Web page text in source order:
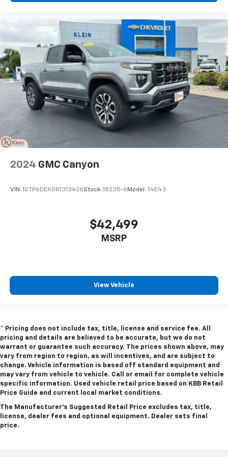
Disc - Front (Yes or ): Yes
Disc - Rear (Yes or ): Yes
Front Brake Rotor Diam x Thickness (in): 14.9
Rear Brake Rotor Diam x Thickness (in): 14.8
Front Tire Order Code: TUB
Front Tire Order Code: TUM
Rear Tire Order Code: TUB
Rear Tire Order Code: TUM
Front Tire Size: P275/55TR20
Front Tire Size: P275/65SR18
Rear Tire Size: P275/55TR20
Spare Tire Size: Full-Size
Front Wheel Size (in): 20 X 9
Front Wheel Size (in): 18 X 8
Spare Wheel Size (in): Full-Size
Front Wheel Material: Aluminum
Steering Type: Rack-Pinion
Turning Diameter - Curb to Curb (ft): 46.2
Fuel Tank Capacity, Approx (gal): 26
Wheelbase (in): 144.5
2024 GMC Canyon
VIN: 1GTP6DEK0R1313426Stock: 18235-6 Model: T4E43
$42,499
MSRP
View Vehicle
* Pricing does not include tax, title, license and service fee. All
pricing and details are believed to be accurate, but we do not
warrant or guarantee such accuracy. The prices shown above, may
vary from region to region, as will incentives, and are subject to
change. Vehicle information is based off standard equipment and
may vary from vehicle to vehicle. Call or email for complete vehicle
specific information. Used vehicle retail price based on KBB Retail
Price Guide and current local market conditions.
The Manufacturer's Suggested Retail Price excludes tax, title,
license, dealer fees and optional equipment. Dealer sets final
price.